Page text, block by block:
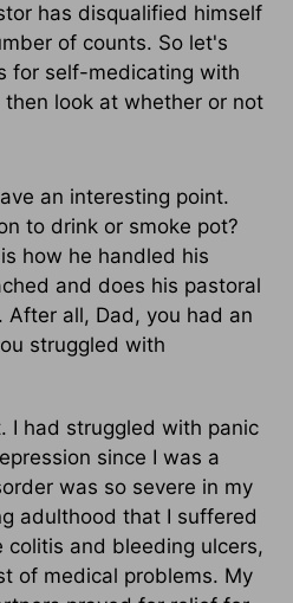
has disqualified himself
of counts. So let's
for self-medicating with
look at whether or not
an interesting point.
to drink or smoke pot?
how he handled his
and does his pastoral
all, Dad, you had an
struggled with
I had struggled with panic
since I was a
was so severe in my
adulthood that I suffered
colitis and bleeding ulcers,
of medical problems. My